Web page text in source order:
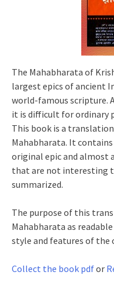
The Mahabharata of
largest epics of ancient
world-famous scripture.
it is difficult for ordinary
This book is a
Mahabharata. It
original epic and almost
that are not interesting
summarized.
The purpose of this
Mahabharata as
style and features of the
Collect the book pdfor